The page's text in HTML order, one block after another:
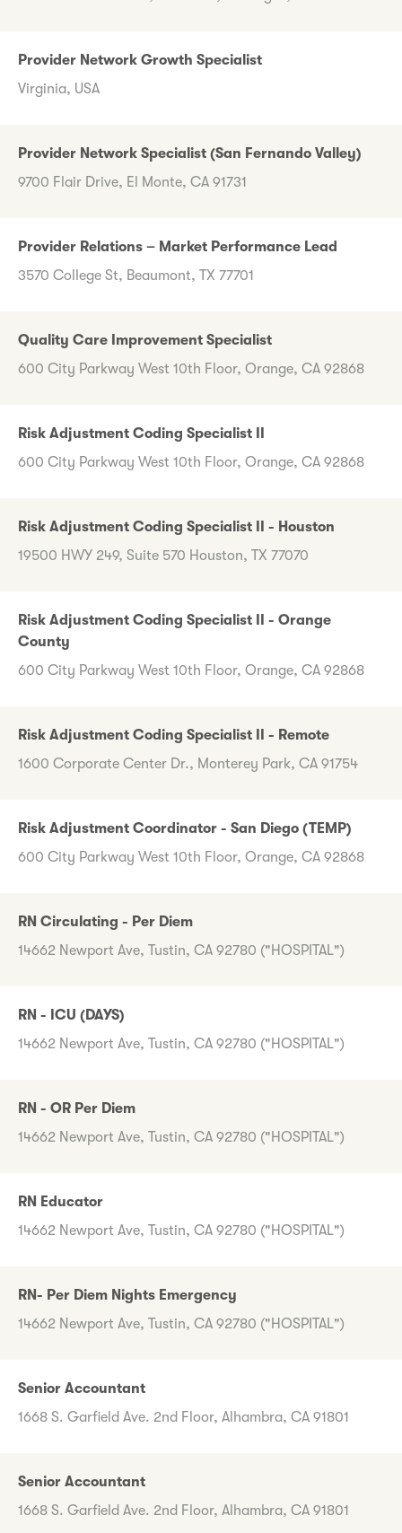
Provider Network Growth Specialist
Virginia, USA
Provider Network Specialist (San Fernando Valley)
9700 Flair Drive, El Monte, CA 91731
Provider Relations – Market Performance Lead
3570 College St, Beaumont, TX 77701
Quality Care Improvement Specialist
600 City Parkway West 10th Floor, Orange, CA 92868
Risk Adjustment Coding Specialist II
600 City Parkway West 10th Floor, Orange, CA 92868
Risk Adjustment Coding Specialist II - Houston
19500 HWY 249, Suite 570 Houston, TX 77070
Risk Adjustment Coding Specialist II - Orange
County
600 City Parkway West 10th Floor, Orange, CA 92868
Risk Adjustment Coding Specialist II - Remote
1600 Corporate Center Dr., Monterey Park, CA 91754
Risk Adjustment Coordinator - San Diego (TEMP)
600 City Parkway West 10th Floor, Orange, CA 92868
RN Circulating - Per Diem
14662 Newport Ave, Tustin, CA 92780 ("HOSPITAL")
RN - ICU (DAYS)
14662 Newport Ave, Tustin, CA 92780 ("HOSPITAL")
RN - OR Per Diem
14662 Newport Ave, Tustin, CA 92780 ("HOSPITAL")
RN Educator
14662 Newport Ave, Tustin, CA 92780 ("HOSPITAL")
RN- Per Diem Nights Emergency
14662 Newport Ave, Tustin, CA 92780 ("HOSPITAL")
Senior Accountant
1668 S. Garfield Ave. 2nd Floor, Alhambra, CA 91801
Senior Accountant
1668 S. Garfield Ave. 2nd Floor, Alhambra, CA 91801